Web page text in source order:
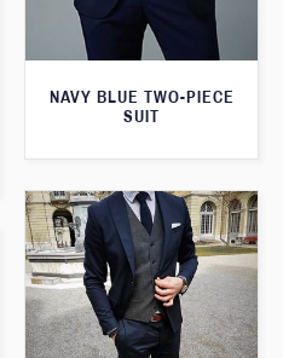
NAVY BLUE TWO-PIECE
SUIT